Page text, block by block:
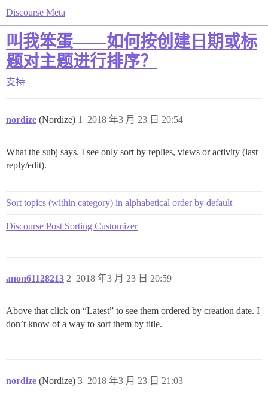
Discourse Meta
叫我笨蛋——如何按创建日期或标
题对主题进行排序？
支持
nordize (Nordize) 2018 年3 月 23 日 20:54
1
What the subj says. I see only sort by replies, views or activity (last
reply/edit).
Sort topics (within category) in alphabetical order by default
Discourse Post Sorting Customizer
anon61128213 2018 年3 月 23 日 20:59
2
Above that click on “Latest” to see them ordered by creation date. I
don’t know of a way to sort them by title.
nordize (Nordize) 2018 年3 月 23 日 21:03
3